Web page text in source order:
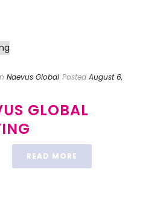
Naevus Global Posted August 6,
GLOBAL
READ MORE